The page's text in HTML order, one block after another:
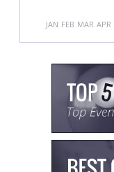
JAN FEB MAR APR